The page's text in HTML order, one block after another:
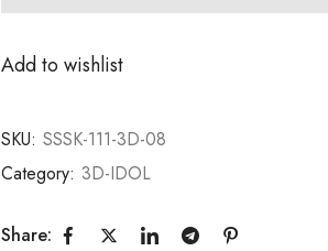
Add to wishlist
SKU: SSSK-111-3D-08
Category: 3D-IDOL
Share: